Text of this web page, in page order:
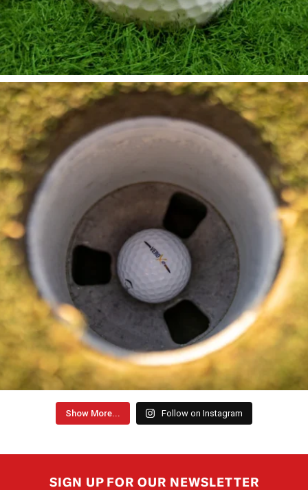
Show More... Follow on Instagram
SIGN UP FOR OUR NEWSLETTER